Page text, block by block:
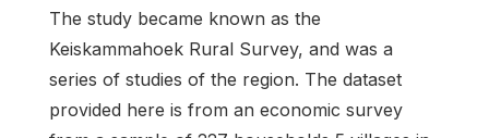
The study became known as the
Keiskammahoek Rural Survey, and was a
series of studies of the region. The dataset
provided here is from an economic survey